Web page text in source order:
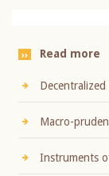
Read more
Decentralized
Macro-
Instruments